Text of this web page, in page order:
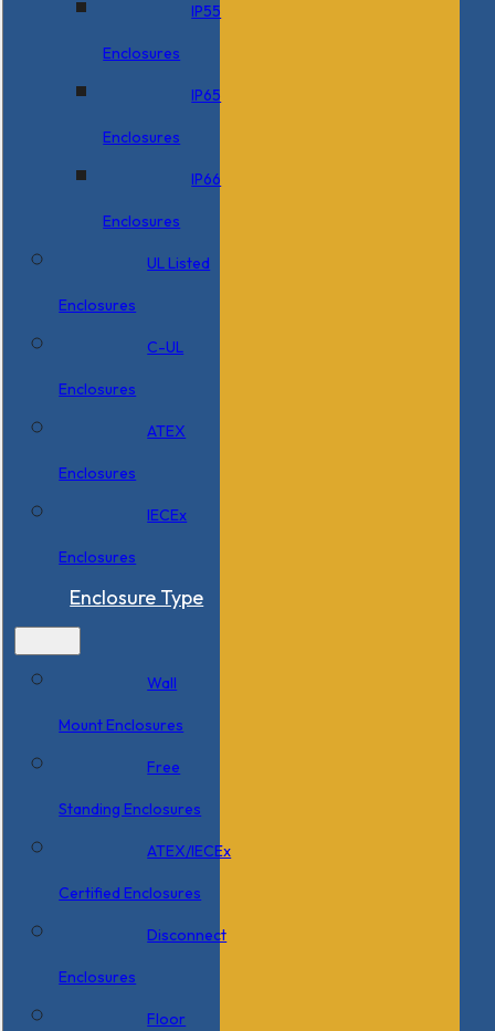
IP55
Enclosures
IP65
Enclosures
IP66
Enclosures
UL Listed
Enclosures
C-UL
Enclosures
ATEX
Enclosures
IECEx
Enclosures
Enclosure Type
Wall
Mount Enclosures
Free
Standing Enclosures
ATEX/IECEx
Certified Enclosures
Disconnect
Enclosures
Floor